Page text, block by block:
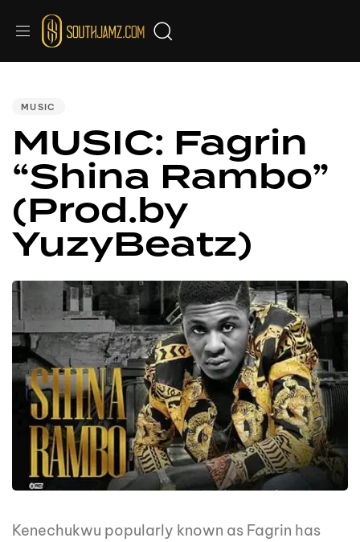
MUSIC
MUSIC: Fagrin
“Shina Rambo”
(Prod.by
YuzyBeatz)
Kenechukwu popularly known as Fagrin has